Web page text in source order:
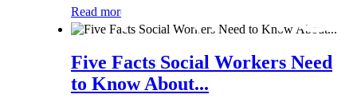
Read more
Five Facts Social Workers Need
to Know About...